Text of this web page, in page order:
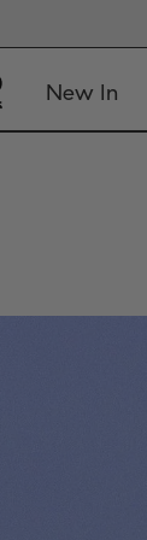
New In